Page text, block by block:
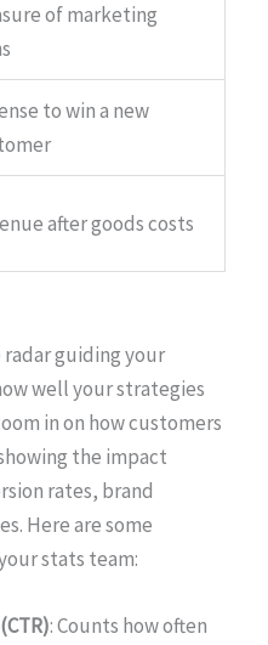
of marketing
to win a new
after goods costs
guiding your
well your strategies
in on how customers
the impact
rates, brand
Here are some
stats team:
: Counts how often